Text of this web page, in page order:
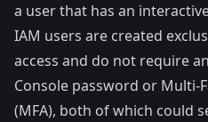
a user that has an
IAM users are created
access and do not require
Console password or Multi-
(MFA), both of which could